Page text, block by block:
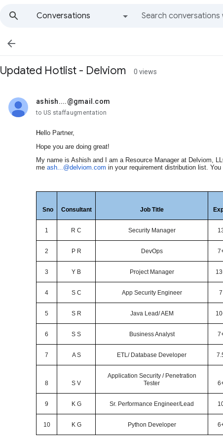
Conversations

Updated Hotlist - Delviom 0 views
ashish....@gmail.com
unread,
to US staffaugmentation
Hello Partner,
Hope you are doing great!
My name is Ashish and I am a Resource Manager at Delviom,
me ash...@delviom.com in your requirement distribution list.
Sno Consultant Job Title
1 R C Security Manager
2 P R DevOps
3 Y B Project Manager
4 S C App Security Engineer
5 S R Java Lead/ AEM
6 S S Business Analyst
7 A S ETL/ Database Developer
8 S V
Application Security / Penetration
Tester
9 K G Sr. Performance Engineer/Lead
10 K G Python Developer